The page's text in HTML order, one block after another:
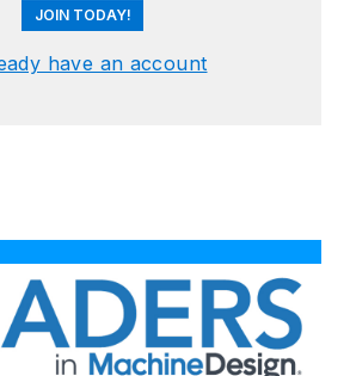
JOIN TODAY!
have an account